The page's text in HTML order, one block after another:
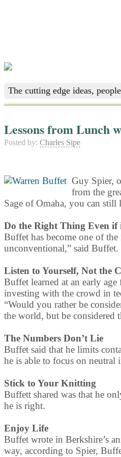
The cutting edge ideas,
Lessons from Lunch
Posted by: Charles Sipe
Guy Spier,
from the
Sage of Omaha, you can
Do the Right Thing Even if
Buffet has become one of
unconventional,” said Buffet.
Listen to Yourself, Not the
Buffet learned at an early
investing with the crowd in
“Would you rather be
the world, but be considered
The Numbers Don’t Lie
Buffet said that he limits
he is able to focus on neutral
Stick to Your Knitting
Buffett shared was that he
he is right.
Enjoy Life
Buffet wrote in Berkshire’s
way, according to Spier,